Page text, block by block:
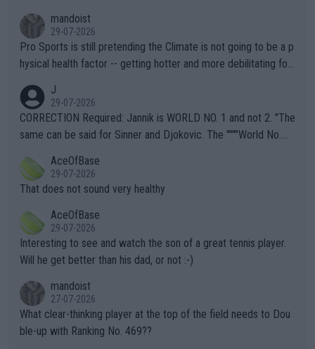
mandoist
29-07-2026
Pro Sports is still pretending the Climate is not going to be a p
hysical health factor -- getting hotter and more debilitating for
g to" get hotter... IT IS ALREADY HERE!! Sport governing bodi
es and venues are -- and have been -- disregarding the warning
s regarding the Future temperatures when it comes to outdoo
alike. Are these financially greedy entities intentionally pretendi
ng Climate Change is not happening? Or merely gambling with t
heir own futures, as well as the athletes' health and futures as
well? It is time to pay attention to the warming trend and be e
mpathetic toward their money-makers (athletes) -- not PATHE
TIC.
J
29-07-2026
CORRECTION Required: Jannik is WORLD NO. 1 and not 2. "The
same can be said for Sinner and Djokovic. The """"World No.
r the Cincinnati Open ahead of the important US Open. If he wa
s set to participate in both, it would be a lot of tennis with him
adows."
AceOfBase
29-07-2026
That does not sound very healthy
AceOfBase
29-07-2026
Interesting to see and watch the son of a great tennis player.
Will he get better than his dad, or not :-)
mandoist
27-07-2026
What clear-thinking player at the top of the field needs to Dou
ble-up with Ranking No. 469??